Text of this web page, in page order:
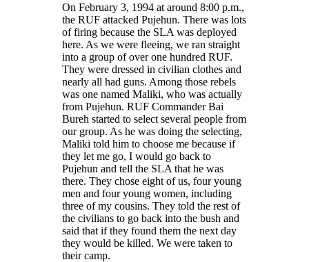
On February 3, 1994 at around 8:00 p.m.,
the RUF attacked Pujehun. There was lots
of firing because the SLA was deployed
here. As we were fleeing, we ran straight
into a group of over one hundred RUF.
They were dressed in civilian clothes and
nearly all had guns. Among those rebels
was one named Maliki, who was actually
from Pujehun. RUF Commander Bai
Bureh started to select several people from
our group. As he was doing the selecting,
Maliki told him to choose me because if
they let me go, I would go back to
Pujehun and tell the SLA that he was
there. They chose eight of us, four young
men and four young women, including
three of my cousins. They told the rest of
the civilians to go back into the bush and
said that if they found them the next day
they would be killed. We were taken to
their camp.